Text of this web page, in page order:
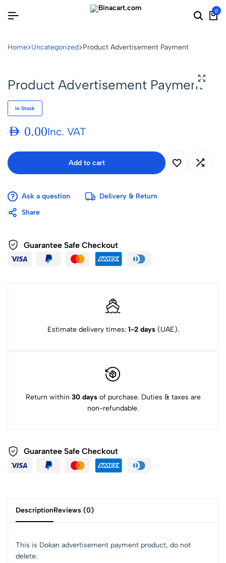
0
Home Uncategorized Product Advertisement Payment
Product Advertisement Payment
In Stock
AED 0.00Inc. VAT
Add to cart
Ask a question
Delivery & Return
Share
Guarantee Safe Checkout
Estimate delivery times: 1-2 days(UAE).
Return within 30 daysof purchase. Duties & taxes are
non-refundable.
Guarantee Safe Checkout
DescriptionReviews (0)
This is Dokan advertisement payment product, do not
delete.